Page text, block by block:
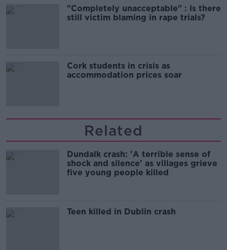
"Completely unacceptable" : Is there
still victim blaming in rape trials?
Cork students in crisis as
accommodation prices soar
Related
Dundalk crash: 'A terrible sense of
shock and silence' as villages grieve
five young people killed
Teen killed in Dublin crash